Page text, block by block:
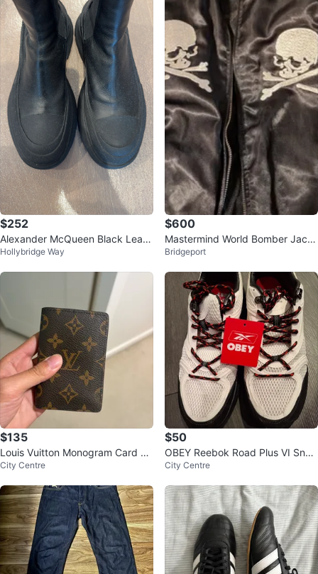
$252
Alexander McQueen Black Leath
er Chelsea Boots
Hollybridge Way
$600
Mastermind World Bomber Jack
et
Bridgeport
$135
Louis Vuitton Monogram Card Ho
lder
City Centre
$50
OBEY Reebok Road Plus VI Snea
kers - White/Black
City Centre